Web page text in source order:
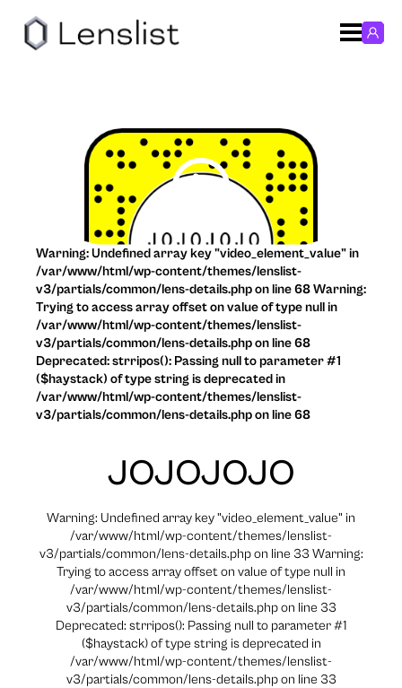
JOJOJOJO
Warning: Undefined array key "video_element_value" in
/var/www/html/wp-content/themes/lenslist-
v3/partials/common/lens-details.php on line 33 Warning:
Trying to access array offset on value of type null in
/var/www/html/wp-content/themes/lenslist-
v3/partials/common/lens-details.php on line 33
Deprecated: strripos(): Passing null to parameter #1
($haystack) of type string is deprecated in
/var/www/html/wp-content/themes/lenslist-
v3/partials/common/lens-details.php on line 33
Warning: Undefined array key "video_element_value" in
/var/www/html/wp-content/themes/lenslist-
v3/partials/common/lens-details.php on line 68 Warning:
Trying to access array offset on value of type null in
/var/www/html/wp-content/themes/lenslist-
v3/partials/common/lens-details.php on line 68
Deprecated: strripos(): Passing null to parameter #1
($haystack) of type string is deprecated in
/var/www/html/wp-content/themes/lenslist-
v3/partials/common/lens-details.php on line 68